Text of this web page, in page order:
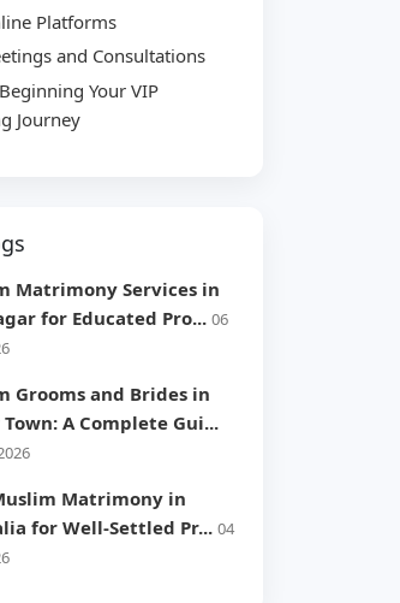
Platforms
and Consultations
Your VIP
Journey
Matrimony Services in
for Educated Pro... 06
Grooms and Brides in
Town: A Complete Gui...
Matrimony in
for Well-Settled Pr... 04